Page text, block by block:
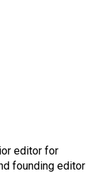
editor for
founding editor